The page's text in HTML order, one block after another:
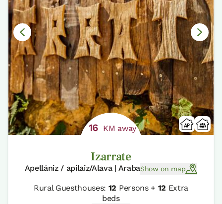
16 KM away
Izarrate
Apellániz / apilaiz/Alava | ArabaShow on map
Rural Guesthouses: 12 Persons + 12 Extra
beds